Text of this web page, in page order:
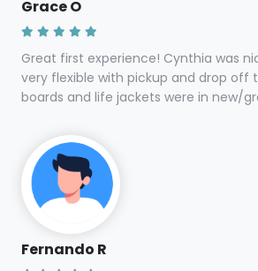
Grace O
Great first experience! Cynthia was
very flexible with pickup and drop off
boards and life jackets were in new/
Fernando R